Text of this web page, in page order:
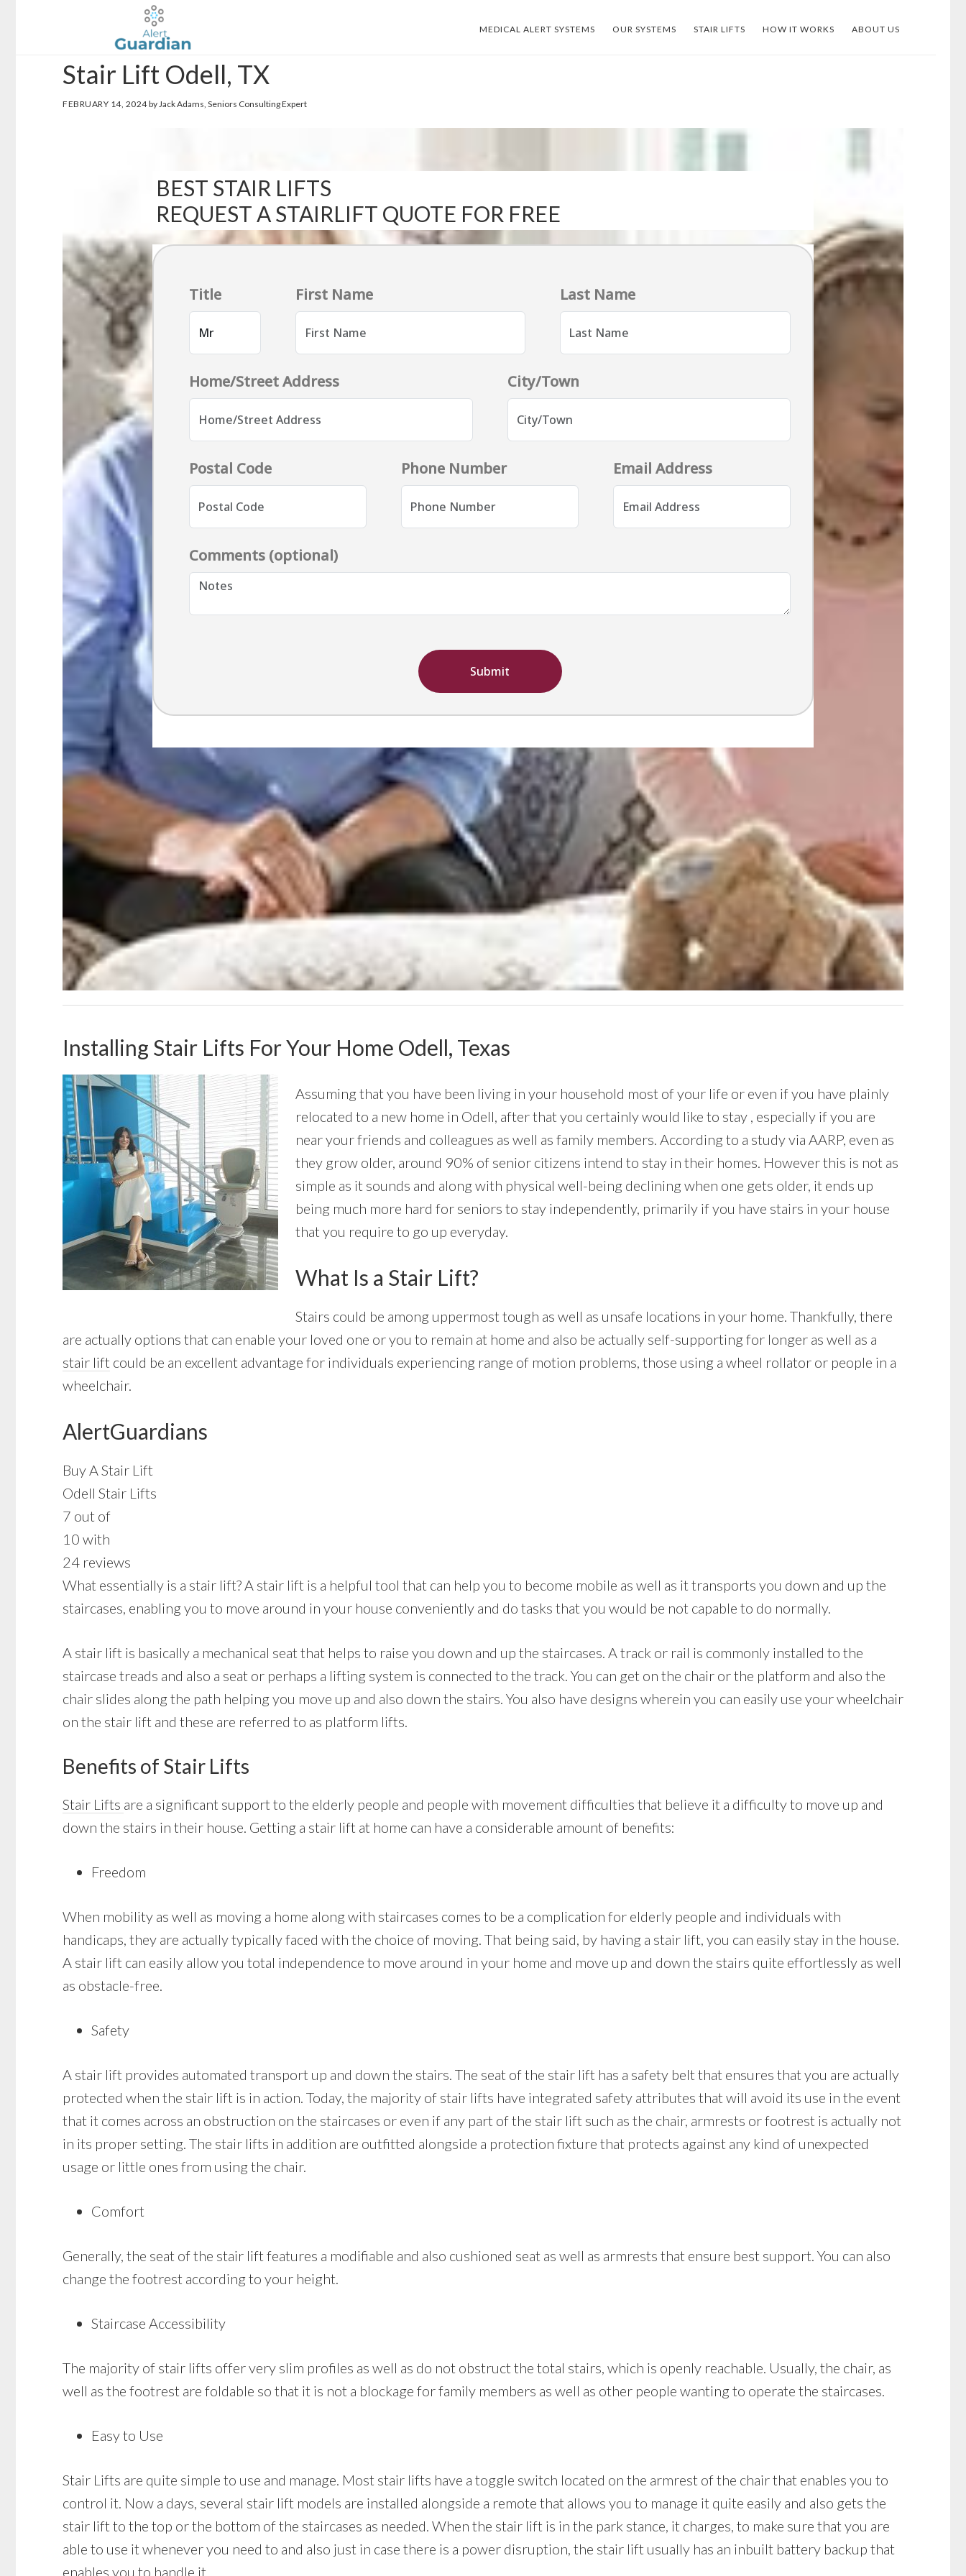
MEDICAL ALERT SYSTEMS OUR SYSTEMS STAIR LIFTS HOW IT WORKS ABOUT US
Stair Lift Odell, TX
FEBRUARY 14, 2024by Jack Adams, Seniors Consulting Expert
BEST STAIR LIFTS
REQUEST A STAIRLIFT QUOTE FOR FREE
Installing Stair Lifts For Your Home Odell, Texas
Assuming that you have been living in your household most of your life or even if you have plainly
relocated to a new home in Odell, after that you certainly would like to stay , especially if you are
near your friends and colleagues as well as family members. According to a study via AARP, even as
they grow older, around 90% of senior citizens intend to stay in their homes. However this is not as
simple as it sounds and along with physical well-being declining when one gets older, it ends up
being much more hard for seniors to stay independently, primarily if you have stairs in your house
that you require to go up everyday.
What Is a Stair Lift?
Stairs could be among uppermost tough as well as unsafe locations in your home. Thankfully, there
are actually options that can enable your loved one or you to remain at home and also be actually self-supporting for longer as well as a
stair lift could be an excellent advantage for individuals experiencing range of motion problems, those using a wheel rollator or people in a
wheelchair.
AlertGuardians
Buy A Stair Lift
Odell Stair Lifts
7 out of
10 with
24 reviews
What essentially is a stair lift? A stair lift is a helpful tool that can help you to become mobile as well as it transports you down and up the
staircases, enabling you to move around in your house conveniently and do tasks that you would be not capable to do normally.
A stair lift is basically a mechanical seat that helps to raise you down and up the staircases. A track or rail is commonly installed to the
staircase treads and also a seat or perhaps a lifting system is connected to the track. You can get on the chair or the platform and also the
chair slides along the path helping you move up and also down the stairs. You also have designs wherein you can easily use your wheelchair
on the stair lift and these are referred to as platform lifts.
Benefits of Stair Lifts
Stair Lifts are a significant support to the elderly people and people with movement difficulties that believe it a difficulty to move up and
down the stairs in their house. Getting a stair lift at home can have a considerable amount of benefits:
Freedom
When mobility as well as moving a home along with staircases comes to be a complication for elderly people and individuals with
handicaps, they are actually typically faced with the choice of moving. That being said, by having a stair lift, you can easily stay in the house.
A stair lift can easily allow you total independence to move around in your home and move up and down the stairs quite effortlessly as well
as obstacle-free.
Safety
A stair lift provides automated transport up and down the stairs. The seat of the stair lift has a safety belt that ensures that you are actually
protected when the stair lift is in action. Today, the majority of stair lifts have integrated safety attributes that will avoid its use in the event
that it comes across an obstruction on the staircases or even if any part of the stair lift such as the chair, armrests or footrest is actually not
in its proper setting. The stair lifts in addition are outfitted alongside a protection fixture that protects against any kind of unexpected
usage or little ones from using the chair.
Comfort
Generally, the seat of the stair lift features a modifiable and also cushioned seat as well as armrests that ensure best support. You can also
change the footrest according to your height.
Staircase Accessibility
The majority of stair lifts offer very slim profiles as well as do not obstruct the total stairs, which is openly reachable. Usually, the chair, as
well as the footrest are foldable so that it is not a blockage for family members as well as other people wanting to operate the staircases.
Easy to Use
Stair Lifts are quite simple to use and manage. Most stair lifts have a toggle switch located on the armrest of the chair that enables you to
control it. Now a days, several stair lift models are installed alongside a remote that allows you to manage it quite easily and also gets the
stair lift to the top or the bottom of the staircases as needed. When the stair lift is in the park stance, it charges, to make sure that you are
able to use it whenever you need to and also just in case there is a power disruption, the stair lift usually has an inbuilt battery backup that
enables you to handle it.